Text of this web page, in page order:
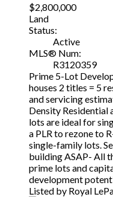
$2,800,000
Land
Status:
Active
MLS® Num:
R3120359
Prime 5-Lot
houses 2 titles = 5
and servicing
Density Residential
lots are ideal for
a PLR to rezone to
single-family lots.
building ASAP- All
prime lots and
development
Listed by Royal